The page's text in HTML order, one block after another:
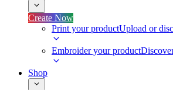
Create Now
Print your productUpload or
Embroider your product
Shop